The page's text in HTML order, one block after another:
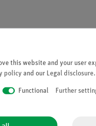
energy with the
this website and your user
policy and our Legal disclosure.
Functional Further